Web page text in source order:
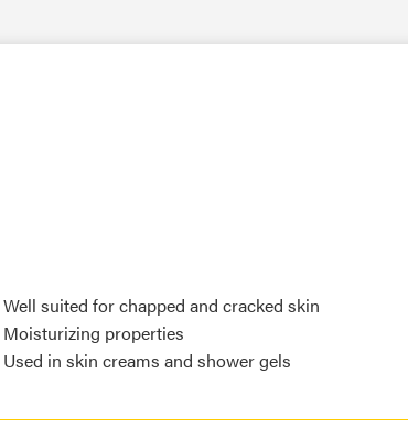
Well suited for chapped and cracked skin
Moisturizing properties
Used in skin creams and shower gels